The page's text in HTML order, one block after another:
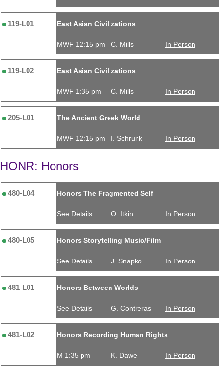
119-L01 East Asian Civilizations
MWF 12:15 pm C. Mills In Person
119-L02 East Asian Civilizations
MWF 1:35 pm C. Mills In Person
205-L01 The Ancient Greek World
MWF 12:15 pm I. Schrunk In Person
HONR: Honors
480-L04 Honors The Fragmented Self
See Details O. Itkin In Person
480-L05 Honors Storytelling Music/Film
See Details J. Snapko In Person
481-L01 Honors Between Worlds
See Details G. Contreras In Person
481-L02 Honors Recording Human Rights
M 1:35 pm K. Dawe In Person